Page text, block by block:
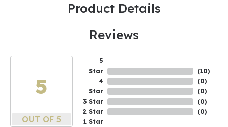
Product Details
Reviews
5
OUT OF 5
5
Star
4
Star
3 Star
2 Star
1 Star
(10)
(0)
(0)
(0)
(0)